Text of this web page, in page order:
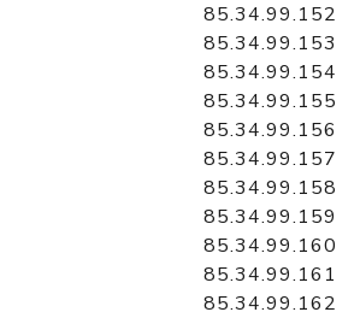
85.34.99.152
85.34.99.153
85.34.99.154
85.34.99.155
85.34.99.156
85.34.99.157
85.34.99.158
85.34.99.159
85.34.99.160
85.34.99.161
85.34.99.162